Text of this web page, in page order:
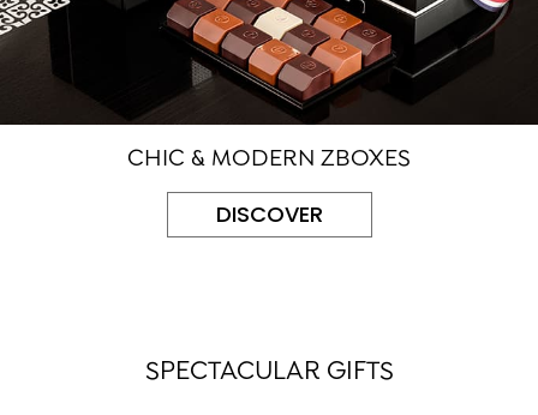
CHIC & MODERN ZBOXES
DISCOVER
SPECTACULAR GIFTS